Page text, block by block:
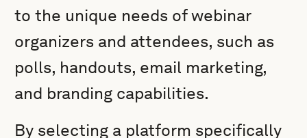
to the unique needs of webinar
organizers and attendees, such as
polls, handouts, email marketing,
and branding capabilities.
By selecting a platform specifically